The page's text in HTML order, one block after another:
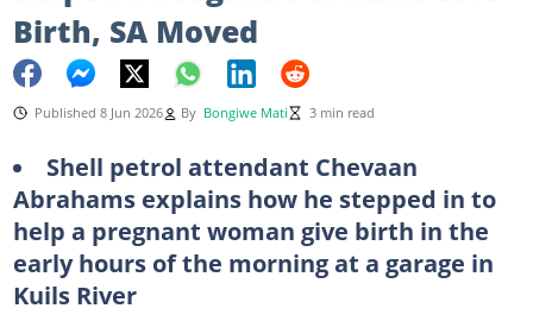
Birth, SA Moved
Published 8 Jun 2026 By Bongiwe Mati 3 min read
Shell petrol attendant Chevaan
Abrahams explains how he stepped in to
help a pregnant woman give birth in the
early hours of the morning at a garage in
Kuils River